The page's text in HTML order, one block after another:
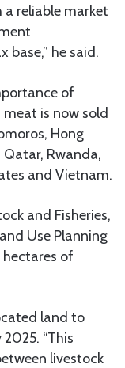
reliable market
he said.
of
is now sold
Hong
Qatar, Rwanda,
and Vietnam.
and Fisheries,
Use Planning
hectares of
land to
“This
livestock